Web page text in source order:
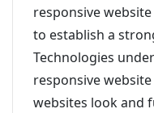
responsive
to establish a
Technologies
responsive
websites look and